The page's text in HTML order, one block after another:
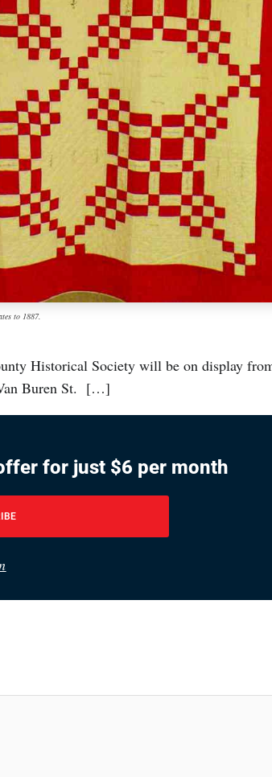
to 1887.
Historical Society will be on display
Van Buren St. […]
for just $6 per month